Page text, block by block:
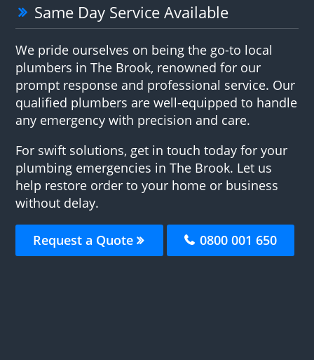
Same Day Service Available
We pride ourselves on being the go-to local
plumbers in The Brook, renowned for our
prompt response and professional service. Our
qualified plumbers are well-equipped to handle
any emergency with precision and care.
For swift solutions, get in touch today for your
plumbing emergencies in The Brook. Let us
help restore order to your home or business
without delay.
Request a Quote 0800 001 650